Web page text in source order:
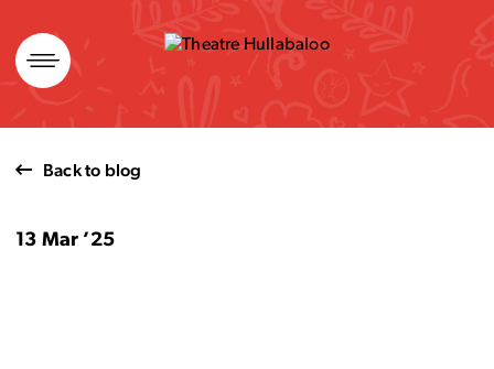
Skip
to
content
Back to blog
13 Mar ’25